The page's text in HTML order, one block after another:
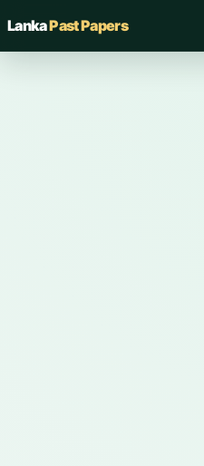
LankaPast Papers